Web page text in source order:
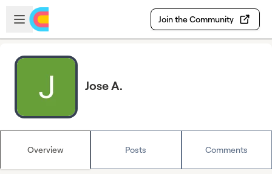
Skip to main content
Open sidebar
Join the Community
Jose A.
Overview Posts Comments